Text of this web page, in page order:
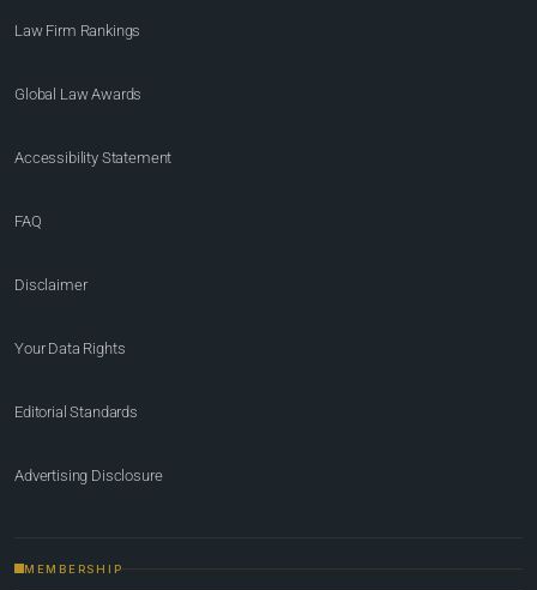
Law Firm Rankings
Global Law Awards
Accessibility Statement
FAQ
Disclaimer
Your Data Rights
Editorial Standards
Advertising Disclosure
MEMBERSHIP